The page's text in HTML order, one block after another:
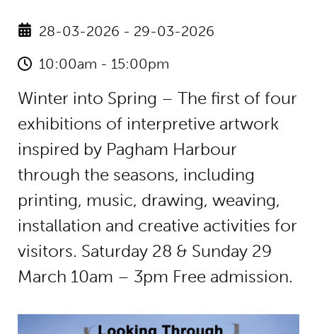
28-03-2026 - 29-03-2026
10:00am - 15:00pm
Winter into Spring – The first of four
exhibitions of interpretive artwork
inspired by Pagham Harbour
through the seasons, including
printing, music, drawing, weaving,
installation and creative activities for
visitors. Saturday 28 & Sunday 29
March 10am – 3pm Free admission.